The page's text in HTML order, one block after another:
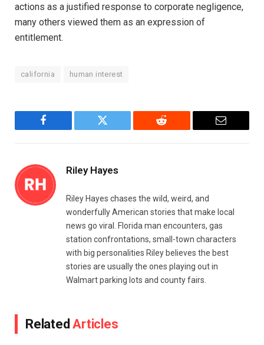
actions as a justified response to corporate negligence,
many others viewed them as an expression of
entitlement.
california human interest
Facebook Twitter Reddit Email
Riley Hayes
Riley Hayes chases the wild, weird, and
wonderfully American stories that make local
news go viral. Florida man encounters, gas
station confrontations, small-town characters
with big personalities Riley believes the best
stories are usually the ones playing out in
Walmart parking lots and county fairs.
RelatedArticles